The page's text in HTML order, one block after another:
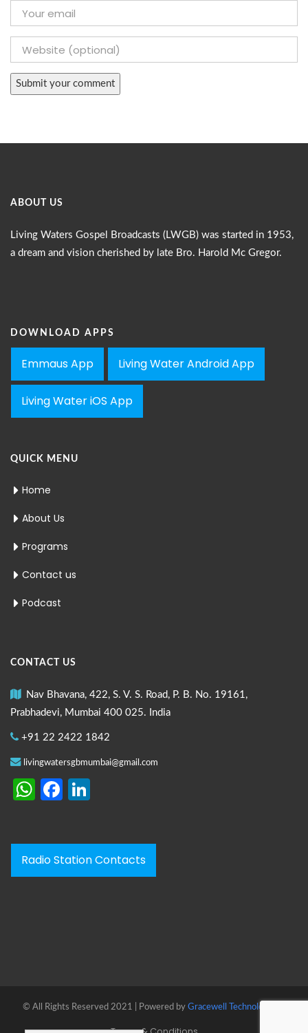
ABOUT US
Living Waters Gospel Broadcasts (LWGB) was started in 1953,
a dream and vision cherished by late Bro. Harold Mc Gregor.
DOWNLOAD APPS
Emmaus App Living Water Android App
Living Water iOS App
QUICK MENU
Home
About Us
Programs
Contact us
Podcast
CONTACT US
Nav Bhavana, 422, S. V. S. Road, P. B. No. 19161,
Prabhadevi, Mumbai 400 025. India
+91 22 2422 1842
livingwatersgbmumbai@gmail.com
WhatsApp
Facebook
Radio Station Contacts
© All Rights Reserved 2021 | Powered by Gracewell Technologies™